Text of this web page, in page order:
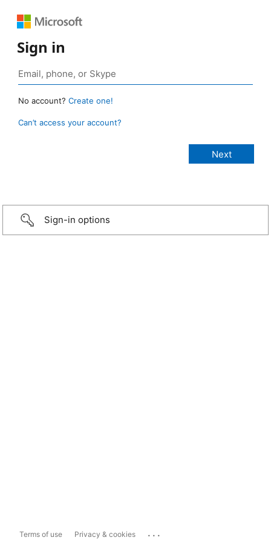
Sign in
No account? Create one!
Can’t access your account?
Sign-in options
Terms of use Privacy & cookies ...